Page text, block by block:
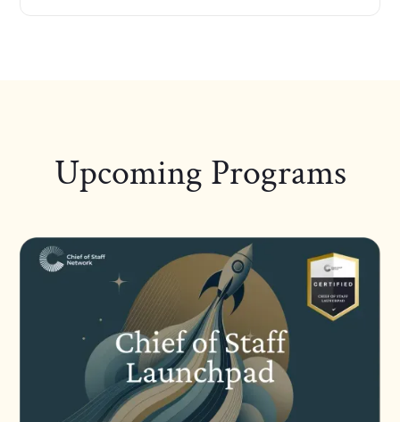
Upcoming Programs